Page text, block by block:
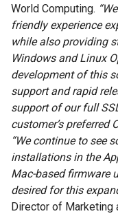
World Computing.
friendly experience
while also providing
Windows and Linux
development of this
support and rapid
support of our full
customer’s preferred
“We continue to see
installations in the
Mac-based firmware
desired for this
Director of Marketing